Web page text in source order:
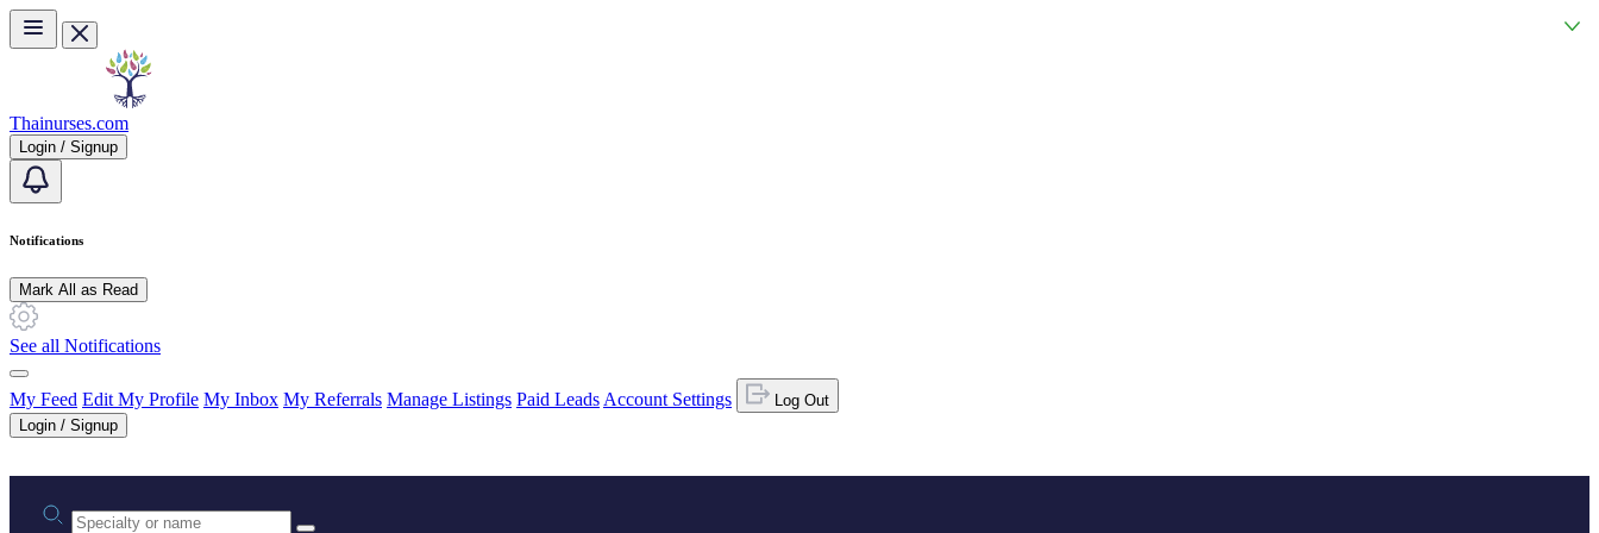
Skip to main content
Thainurses.com
Login / Signup
Notifications
Mark All as Read
See all Notifications
My Feed Edit My Profile My Inbox My Referrals Manage Listings Paid Leads Account Settings
Log Out
Login / Signup
Practice area or name